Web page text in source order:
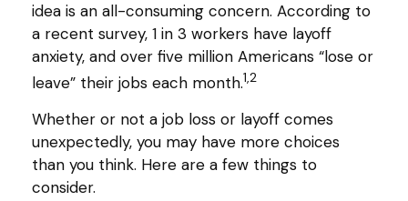
idea is an all-consuming concern. According to
a recent survey, 1 in 3 workers have layoff
anxiety, and over five million Americans “lose or
leave” their jobs each month.1,2
Whether or not a job loss or layoff comes
unexpectedly, you may have more choices
than you think. Here are a few things to
consider.